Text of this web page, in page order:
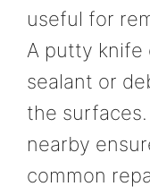
useful for
A putty knife
sealant or
the
nearby
common